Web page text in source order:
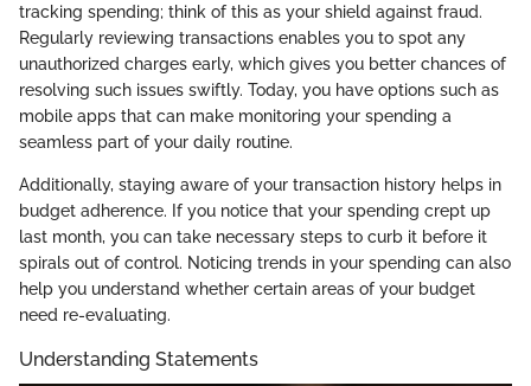
tracking spending; think of this as your shield against fraud.
Regularly reviewing transactions enables you to spot any
unauthorized charges early, which gives you better chances of
resolving such issues swiftly. Today, you have options such as
mobile apps that can make monitoring your spending a
seamless part of your daily routine.
Additionally, staying aware of your transaction history helps in
budget adherence. If you notice that your spending crept up
last month, you can take necessary steps to curb it before it
spirals out of control. Noticing trends in your spending can also
help you understand whether certain areas of your budget
need re-evaluating.
Understanding Statements